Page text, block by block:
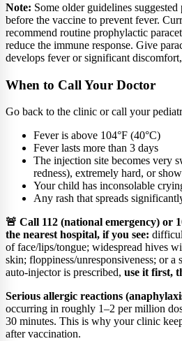
Note: Some older guidelines
before the vaccine to prevent fever.
recommend routine prophylactic
reduce the immune response. Give
develops fever or significant
When to Call Your Doctor
Go back to the clinic or call your
Fever is above 104°F (40°C)
Fever lasts more than 3 days
The injection site becomes very
redness), extremely hard, or
Your child has inconsolable
Any rash that spreads
🚨 Call 112 (national emergency) or
the nearest hospital, if you see:
of face/lips/tongue; widespread hives
skin; floppiness/unresponsiveness; or a
auto-injector is prescribed, use it first,
Serious allergic reactions
occurring in roughly 1–2 per million
30 minutes. This is why your clinic
after vaccination.